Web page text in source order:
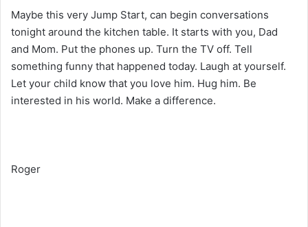
Maybe this very Jump Start, can begin conversations
tonight around the kitchen table. It starts with you, Dad
and Mom. Put the phones up. Turn the TV off. Tell
something funny that happened today. Laugh at yourself.
Let your child know that you love him. Hug him. Be
interested in his world. Make a difference.
Roger